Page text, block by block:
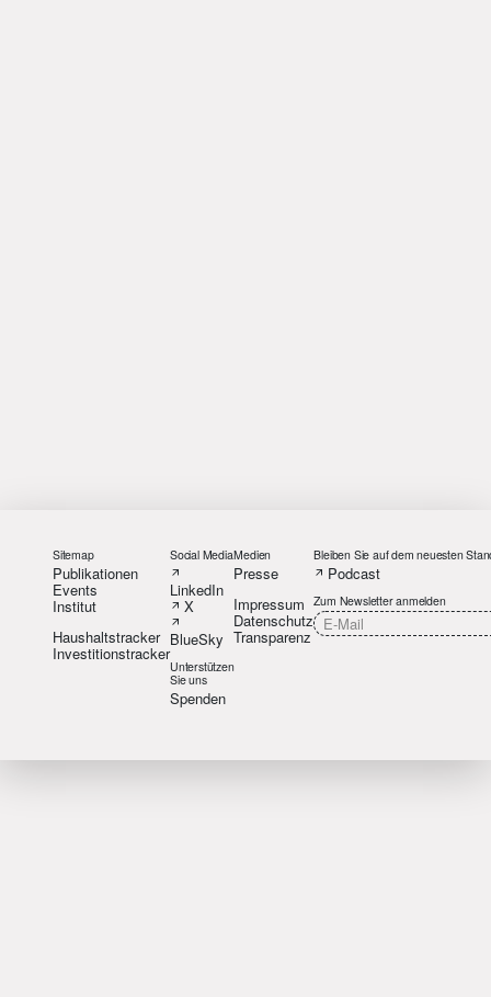
Sitemap
Publikationen
Events
Institut
Haushaltstracker
Investitionstracker
Social Media
LinkedIn
X
BlueSky
Unterstützen
Sie uns
Spenden
Medien
Presse
Impressum
Datenschutz
Transparenz
Bleiben Sie auf dem neuesten
Podcast
Zum Newsletter anmelden